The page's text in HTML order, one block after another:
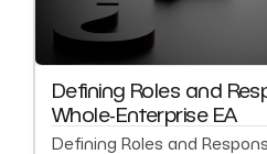
Defining Roles and
Whole-Enterprise EA
Defining Roles and